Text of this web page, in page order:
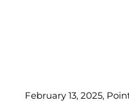
February 13, 2025,